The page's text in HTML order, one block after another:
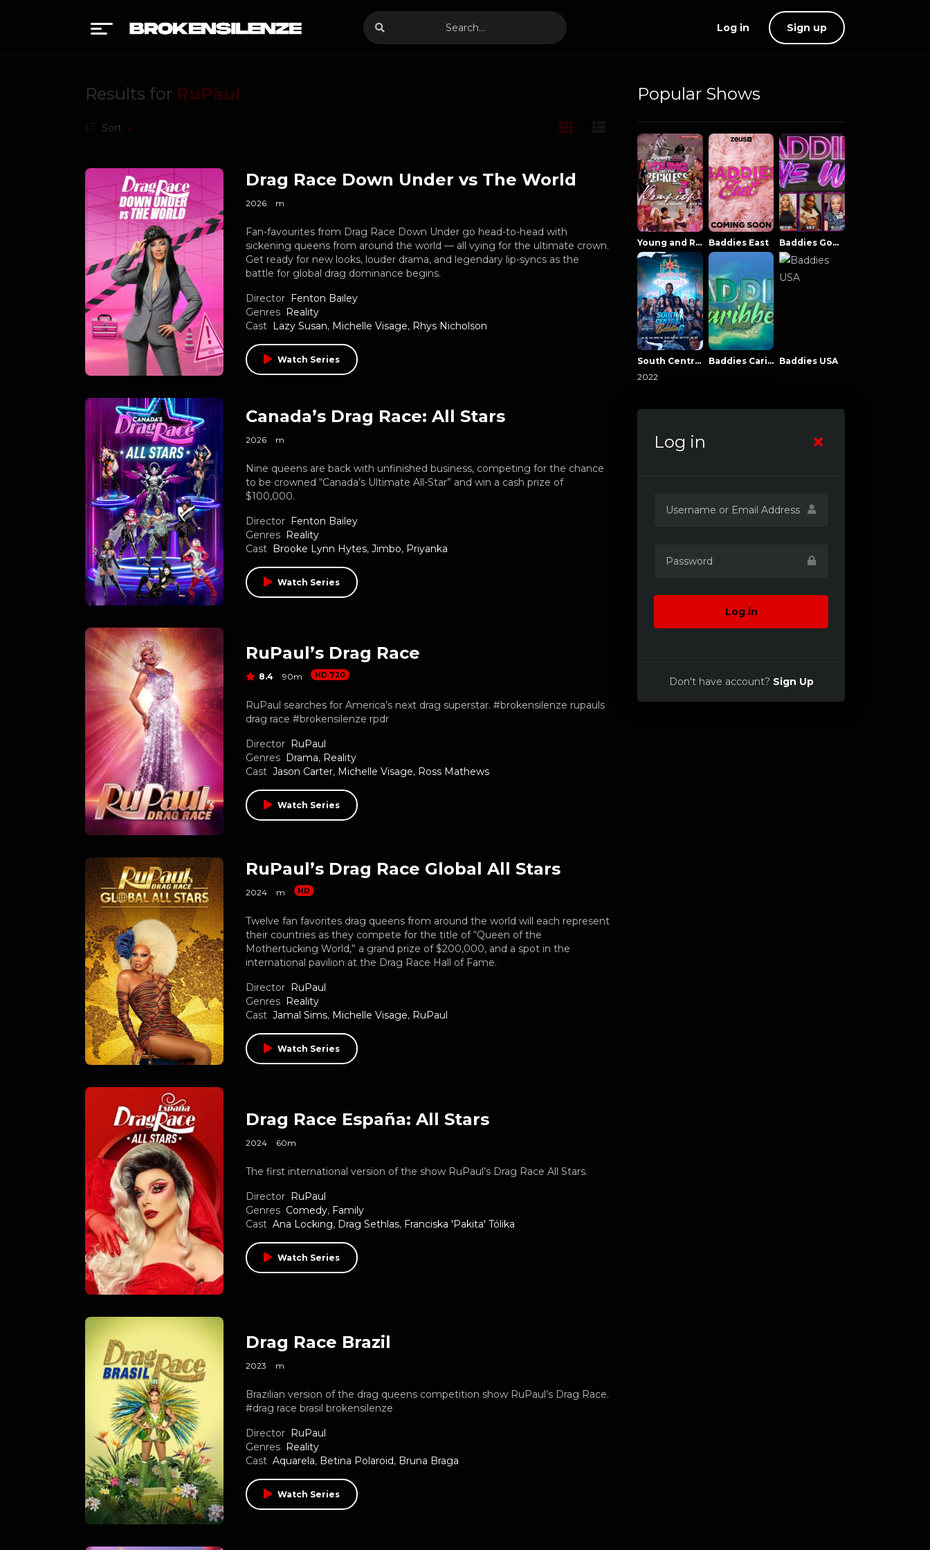
Log in Sign up
Results for RuPaul
Sort
Drag Race Down Under vs The World
2026 m
Fan-favourites from Drag Race Down Under go head-to-head with
sickening queens from around the world — all vying for the ultimate crown.
Get ready for new looks, louder drama, and legendary lip-syncs as the
battle for global drag dominance begins.
Director Fenton Bailey
Genres Reality
Cast Lazy Susan, Michelle Visage, Rhys Nicholson
Watch Series
Canada’s Drag Race: All Stars
2026 m
Nine queens are back with unfinished business, competing for the chance
to be crowned “Canada’s Ultimate All-Star” and win a cash prize of
$100,000.
Director Fenton Bailey
Genres Reality
Cast Brooke Lynn Hytes, Jimbo, Priyanka
Watch Series
RuPaul’s Drag Race
8.4 90m HD 720
RuPaul searches for America’s next drag superstar. #brokensilenze rupauls
drag race #brokensilenze rpdr
Director RuPaul
Genres Drama, Reality
Cast Jason Carter, Michelle Visage, Ross Mathews
Watch Series
RuPaul’s Drag Race Global All Stars
2024 m HD
Twelve fan favorites drag queens from around the world will each represent
their countries as they compete for the title of “Queen of the
Mothertucking World,” a grand prize of $200,000, and a spot in the
international pavilion at the Drag Race Hall of Fame.
Director RuPaul
Genres Reality
Cast Jamal Sims, Michelle Visage, RuPaul
Watch Series
Drag Race España: All Stars
2024 60m
The first international version of the show RuPaul’s Drag Race All Stars.
Director RuPaul
Genres Comedy, Family
Cast Ana Locking, Drag Sethlas, Franciska 'Pakita' Tólika
Watch Series
Drag Race Brazil
2023 m
Brazilian version of the drag queens competition show RuPaul’s Drag Race.
#drag race brasil brokensilenze
Director RuPaul
Genres Reality
Cast Aquarela, Betina Polaroid, Bruna Braga
Watch Series
Popular Shows
Young and Reckless NowThatsTV Baddies East Baddies Gone Wild
South Central Baddies
2022
Baddies Caribbean Baddies USA
Log in
Log in
Don't have account? Sign Up